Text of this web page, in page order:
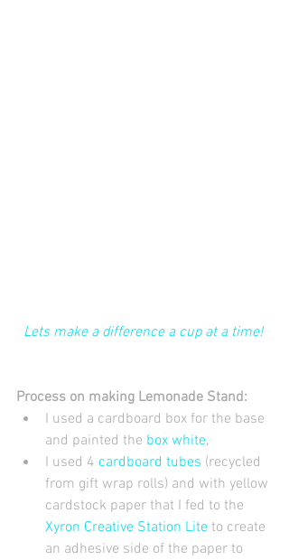
Lets make a difference a cup at a time!
Process on making Lemonade Stand:
I used a cardboard box for the base
and painted the box white,
I used 4 cardboard tubes (recycled
from gift wrap rolls) and with yellow
cardstock paper that I fed to the
Xyron Creative Station Lite to create
an adhesive side of the paper to